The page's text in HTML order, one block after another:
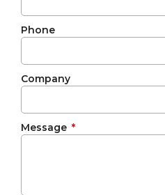
Phone
Company
Message